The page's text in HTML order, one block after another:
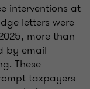
interventions at
letters were
more than
by email
These
taxpayers